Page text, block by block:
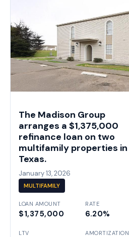
The Madison Group
arranges a $1,375,000
refinance loan on two
multifamily properties in
Texas.
January 13, 2026
MULTIFAMILY
LOAN AMOUNT
$1,375,000
RATE
6.20%
LTV AMORTIZATION